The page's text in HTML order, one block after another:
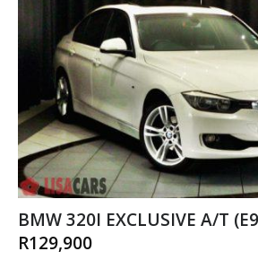
BMW 320I EXCLUSIVE A/T
R129,900